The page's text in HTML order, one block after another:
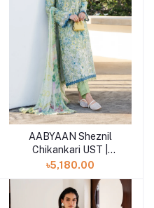
AABYAAN Sheznil
Chikankari UST |
SOMIYA (AZ-12)
৳5,180.00